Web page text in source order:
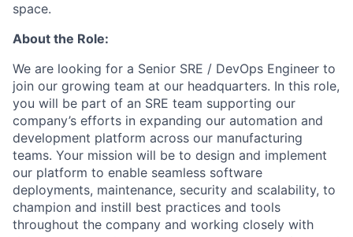
space.
About the Role:
We are looking for a Senior SRE / DevOps Engineer to
join our growing team at our headquarters. In this role,
you will be part of an SRE team supporting our
company’s efforts in expanding our automation and
development platform across our manufacturing
teams. Your mission will be to design and implement
our platform to enable seamless software
deployments, maintenance, security and scalability, to
champion and instill best practices and tools
throughout the company and working closely with